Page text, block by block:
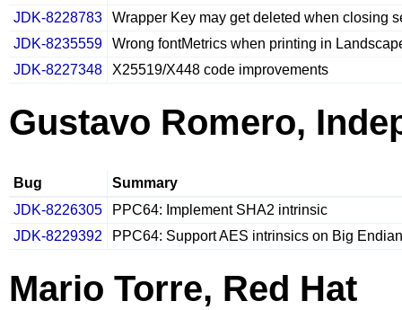
JDK-8228783
Wrapper Key may get deleted when closing
JDK-8235559
Wrong fontMetrics when printing in
JDK-8227348
X25519/X448 code improvements
Gustavo Romero,
Bug
Summary
JDK-8226305
PPC64: Implement SHA2 intrinsic
JDK-8229392
PPC64: Support AES intrinsics on Big Endian
Mario Torre, Red Hat